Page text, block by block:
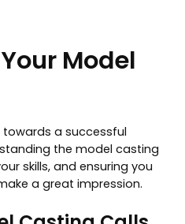
Model
a successful
the model casting
skills, and ensuring you
a great impression.